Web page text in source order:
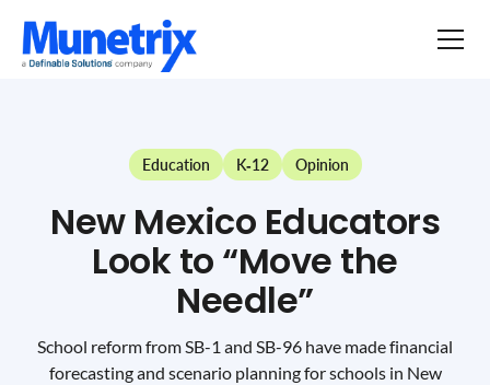
Education K-12 Opinion
New Mexico Educators
Look to “Move the
Needle”
School reform from SB-1 and SB-96 have made financial
forecasting and scenario planning for schools in New